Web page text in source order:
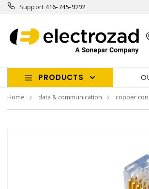
Support 416-745-9292
PRODUCTS
Home data & communication copper